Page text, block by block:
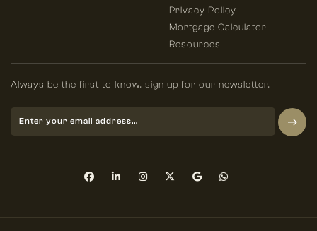
Privacy Policy
Mortgage Calculator
Resources
Always be the first to know, sign up for our newsletter.